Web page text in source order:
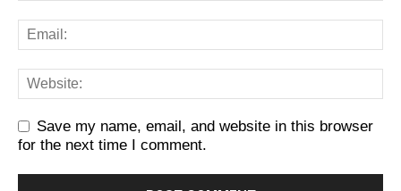
Save my name, email, and website in this browser
for the next time I comment.